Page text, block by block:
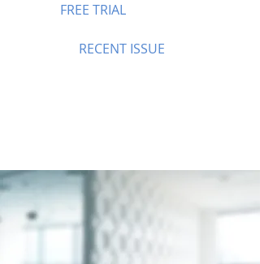
FREE TRIAL
RECENT ISSUE